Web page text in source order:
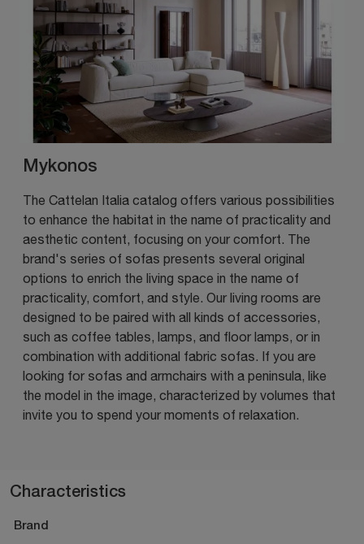
Mykonos
The Cattelan Italia catalog offers various possibilities
to enhance the habitat in the name of practicality and
aesthetic content, focusing on your comfort. The
brand's series of sofas presents several original
options to enrich the living space in the name of
practicality, comfort, and style. Our living rooms are
designed to be paired with all kinds of accessories,
such as coffee tables, lamps, and floor lamps, or in
combination with additional fabric sofas. If you are
looking for sofas and armchairs with a peninsula, like
the model in the image, characterized by volumes that
invite you to spend your moments of relaxation.
Characteristics
Brand